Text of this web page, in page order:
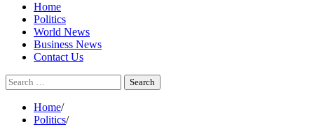
Home
Politics
World News
Business News
Contact Us
Search
for:
Home
Politics